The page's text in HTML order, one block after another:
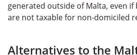
generated outside of Malta, even
are not taxable for non-domiciled
Alternatives to the